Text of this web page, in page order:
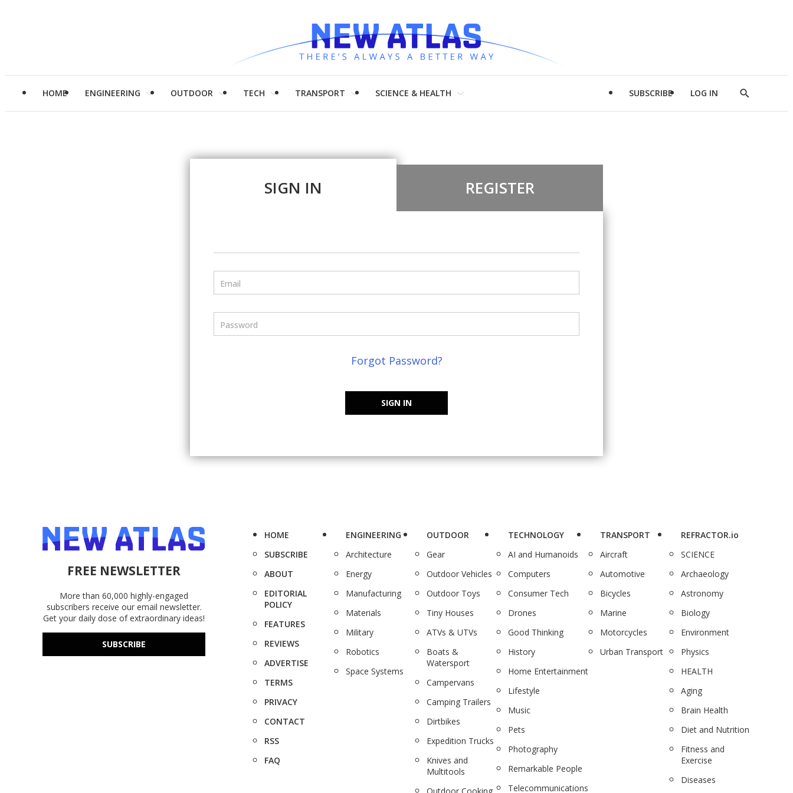
HOME ENGINEERING OUTDOOR TECH TRANSPORT SCIENCE & HEALTH SUBSCRIBE LOG IN
Show
SIGN IN REGISTER
Email
Password
Forgot Password?
SIGN IN
FREE NEWSLETTER
More than 60,000 highly-engaged
subscribers receive our email newsletter.
Get your daily dose of extraordinary ideas!
SUBSCRIBE
HOME
SUBSCRIBE
ABOUT
EDITORIAL
POLICY
FEATURES
REVIEWS
ADVERTISE
TERMS
PRIVACY
CONTACT
RSS
FAQ
ENGINEERING
Architecture
Energy
Manufacturing
Materials
Military
Robotics
Space Systems
OUTDOOR
Gear
Outdoor Vehicles
Outdoor Toys
Tiny Houses
ATVs & UTVs
Boats &
Watersport
Campervans
Camping Trailers
Dirtbikes
Expedition Trucks
Knives and
Multitools
TECHNOLOGY
AI and Humanoids
Computers
Consumer Tech
Drones
Good Thinking
History
Home Entertainment
Lifestyle
Music
Pets
Photography
Remarkable People
Telecommunications
TRANSPORT
Aircraft
Automotive
Bicycles
Marine
Motorcycles
Urban Transport
REFRACTOR.io
SCIENCE
Archaeology
Astronomy
Biology
Environment
Physics
HEALTH
Aging
Brain Health
Diet and Nutrition
Fitness and
Exercise
Diseases